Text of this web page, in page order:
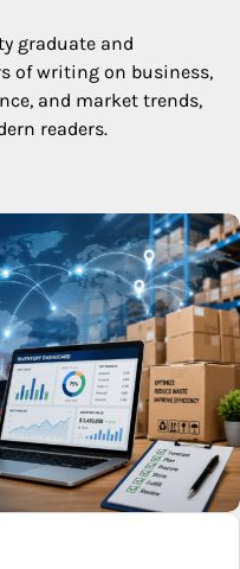
graduate and
of writing on business,
and market trends,
readers.